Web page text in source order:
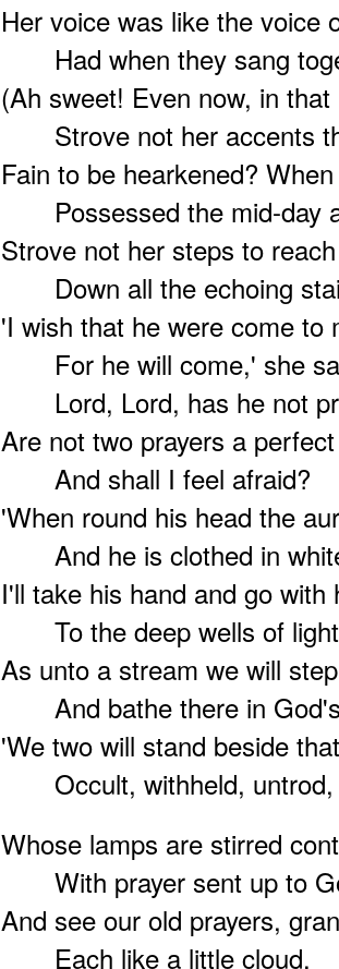
Her voice was like the voice
Had when they sang
(Ah sweet! Even now, in
Strove not her accents
Fain to be hearkened?
Possessed the mid-day
Strove not her steps to
Down all the echoing
'I wish that he were come to
For he will come,' she
Lord, Lord, has he not
Are not two prayers a
And shall I feel afraid?
'When round his head the
And he is clothed in
I'll take his hand and go with
To the deep wells of
As unto a stream we will
And bathe there in
'We two will stand beside
Occult, withheld, untrod,
Whose lamps are stirred
With prayer sent up to
And see our old prayers,
Each like a little cloud.